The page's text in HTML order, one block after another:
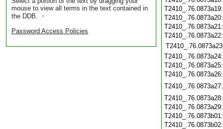
mouse to view all terms in the text contained in
the DDB. ・
Password Access Policies